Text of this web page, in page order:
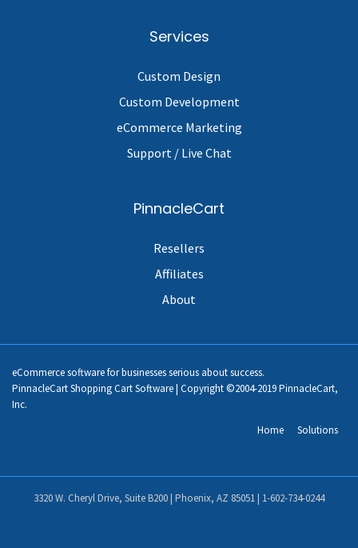
Services
Custom Design
Custom Development
eCommerce Marketing
Support / Live Chat
PinnacleCart
Resellers
Affiliates
About
eCommerce software for businesses serious about success.
PinnacleCart Shopping Cart Software | Copyright ©2004-2019 PinnacleCart,
Inc.
Home
Solutions
3320 W. Cheryl Drive, Suite B200 | Phoenix, AZ 85051 | 1-602-734-0244